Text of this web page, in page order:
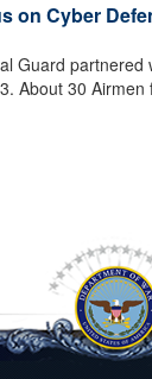
on Cyber
Guard partnered
About 30